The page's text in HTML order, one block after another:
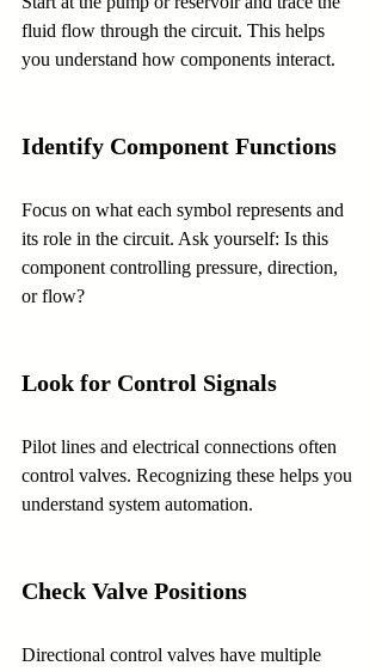
fluid flow through the circuit. This helps
you understand how components interact.
Identify Component Functions
Focus on what each symbol represents and
its role in the circuit. Ask yourself: Is this
component controlling pressure, direction,
or flow?
Look for Control Signals
Pilot lines and electrical connections often
control valves. Recognizing these helps you
understand system automation.
Check Valve Positions
Directional control valves have multiple